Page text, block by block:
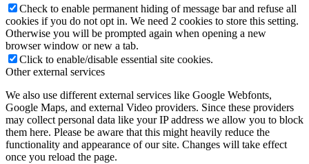
Check to enable permanent hiding of message bar and refuse all
cookies if you do not opt in. We need 2 cookies to store this setting.
Otherwise you will be prompted again when opening a new
browser window or new a tab.
Click to enable/disable essential site cookies.
Other external services
We also use different external services like Google Webfonts,
Google Maps, and external Video providers. Since these providers
may collect personal data like your IP address we allow you to block
them here. Please be aware that this might heavily reduce the
functionality and appearance of our site. Changes will take effect
once you reload the page.